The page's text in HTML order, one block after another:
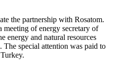
the partnership with Rosatom.
meeting of energy secretary of
energy and natural resources
special attention was paid to